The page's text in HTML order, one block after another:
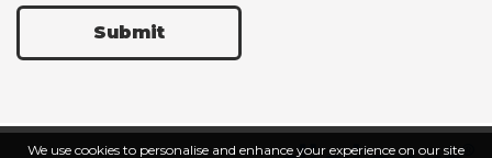
Submit
We use cookies to personalise and enhance your experience on our site